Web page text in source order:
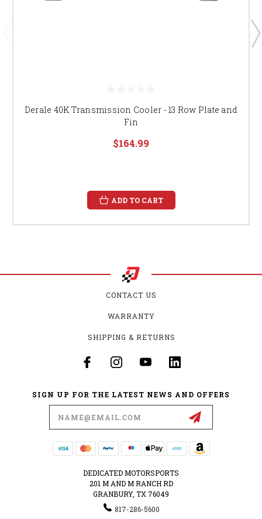
Derale 40K Transmission Cooler - 13 Row Plate and
Fin
$164.99
ADD TO CART
CONTACT US
WARRANTY
SHIPPING & RETURNS
SIGN UP FOR THE LATEST NEWS AND OFFERS
DEDICATED MOTORSPORTS
201 M AND M RANCH RD
GRANBURY, TX 76049
817-286-5600